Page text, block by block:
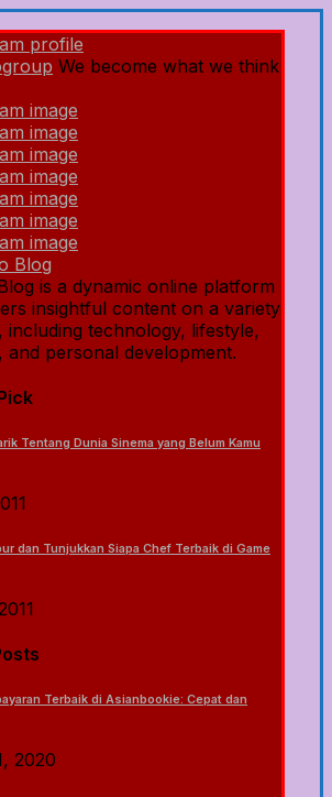
We become what we think
is a dynamic online platform
insightful content on a variety
including technology, lifestyle,
and personal development.
Tentang Dunia Sinema yang Belum Kamu
dan Tunjukkan Siapa Chef Terbaik di Game
Terbaik di Asianbookie: Cepat dan
2020